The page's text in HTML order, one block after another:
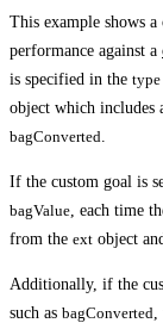
This example shows
performance against a
is specified in the type
object which includes
bagConverted
If the custom goal is
bagValue , each time
from the ext object
Additionally, if the
such as bagConverted